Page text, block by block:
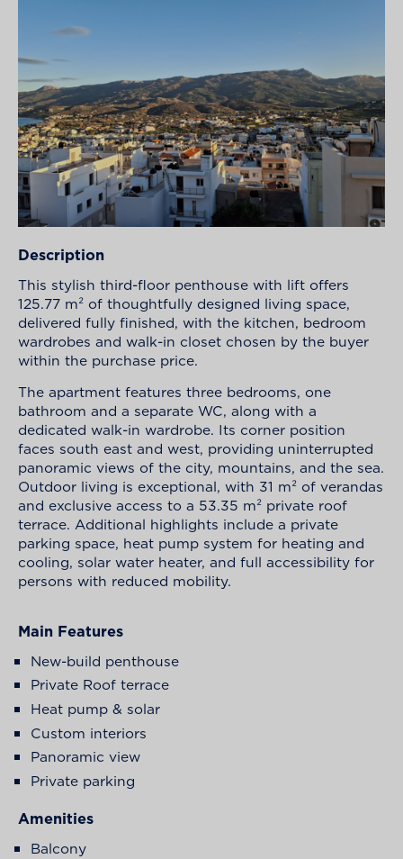
Description
This stylish third-floor penthouse with lift offers
125.77 m² of thoughtfully designed living space,
delivered fully finished, with the kitchen, bedroom
wardrobes and walk-in closet chosen by the buyer
within the purchase price.
The apartment features three bedrooms, one
bathroom and a separate WC, along with a
dedicated walk-in wardrobe. Its corner position
faces south east and west, providing uninterrupted
panoramic views of the city, mountains, and the sea.
Outdoor living is exceptional, with 31 m² of verandas
and exclusive access to a 53.35 m² private roof
terrace. Additional highlights include a private
parking space, heat pump system for heating and
cooling, solar water heater, and full accessibility for
persons with reduced mobility.
Main Features
New-build penthouse
Private Roof terrace
Heat pump & solar
Custom interiors
Panoramic view
Private parking
Amenities
Balcony